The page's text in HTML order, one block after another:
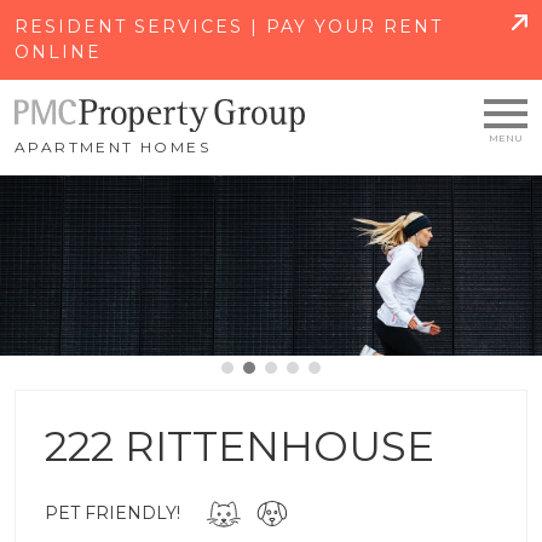
RESIDENT SERVICES | PAY YOUR RENT
ONLINE
APARTMENT HOMES
222 RITTENHOUSE
PET FRIENDLY!